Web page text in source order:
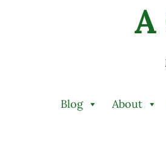
Blog About